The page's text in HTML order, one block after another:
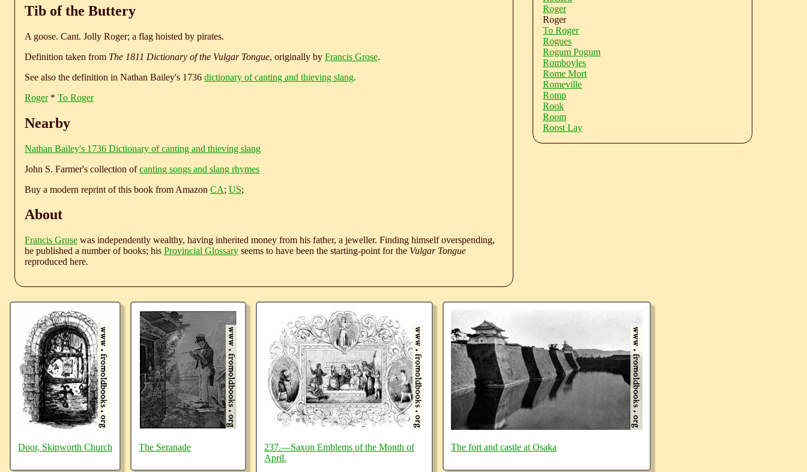
Tib of the Buttery
A goose. Cant. Jolly Roger; a flag hoisted by pirates.
Definition taken from The 1811 Dictionary of the Vulgar Tongue, originally by Francis Grose.
See also the definition in Nathan Bailey's 1736 dictionary of canting and thieving slang.
Roger* To Roger
Nearby
Nathan Bailey's 1736 Dictionary of canting and thieving slang
John S. Farmer's collection ofcanting songs and slang rhymes
Buy a modern reprint of this book from Amazon CA; US;
About
Francis Grose was independently wealthy, having inherited money from his father, a jeweller. Finding himself overspending,
he published a number of books; his Provincial Glossary seems to have been the starting-point for the Vulgar Tongue
reproduced here.
Roger
Roger
To Roger
Rogues
Rogum Pogum
Romboyles
Rome Mort
Romeville
Romp
Rook
Room
Roost Lay
Door, Skipworth Church The Seranade
237.—Saxon Emblems of the Month of
April.
The fort and castle at Osaka